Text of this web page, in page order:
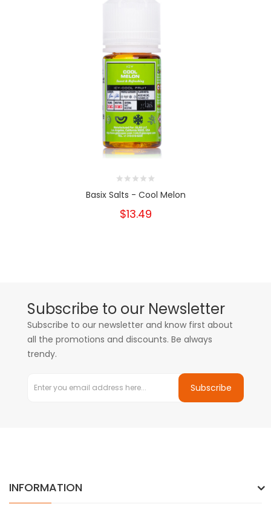
Basix Salts - Cool Melon
$13.49
Subscribe to our Newsletter
Subscribe to our newsletter and know first about
all the promotions and discounts. Be always
trendy.
Subscribe
INFORMATION